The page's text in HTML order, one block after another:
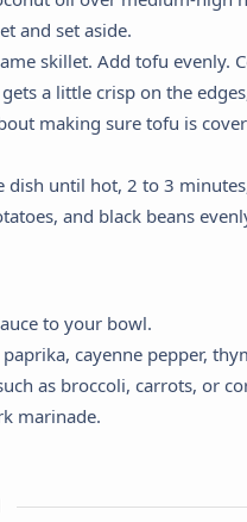
and set aside.
skillet. Add tofu evenly.
a little crisp on the
making sure tofu is
dish until hot, 2 to 3
and black beans
to your bowl.
cayenne pepper,
as broccoli, carrots, or
marinade.
consent preferences for any
ensure the features and
These cannot be disabled.